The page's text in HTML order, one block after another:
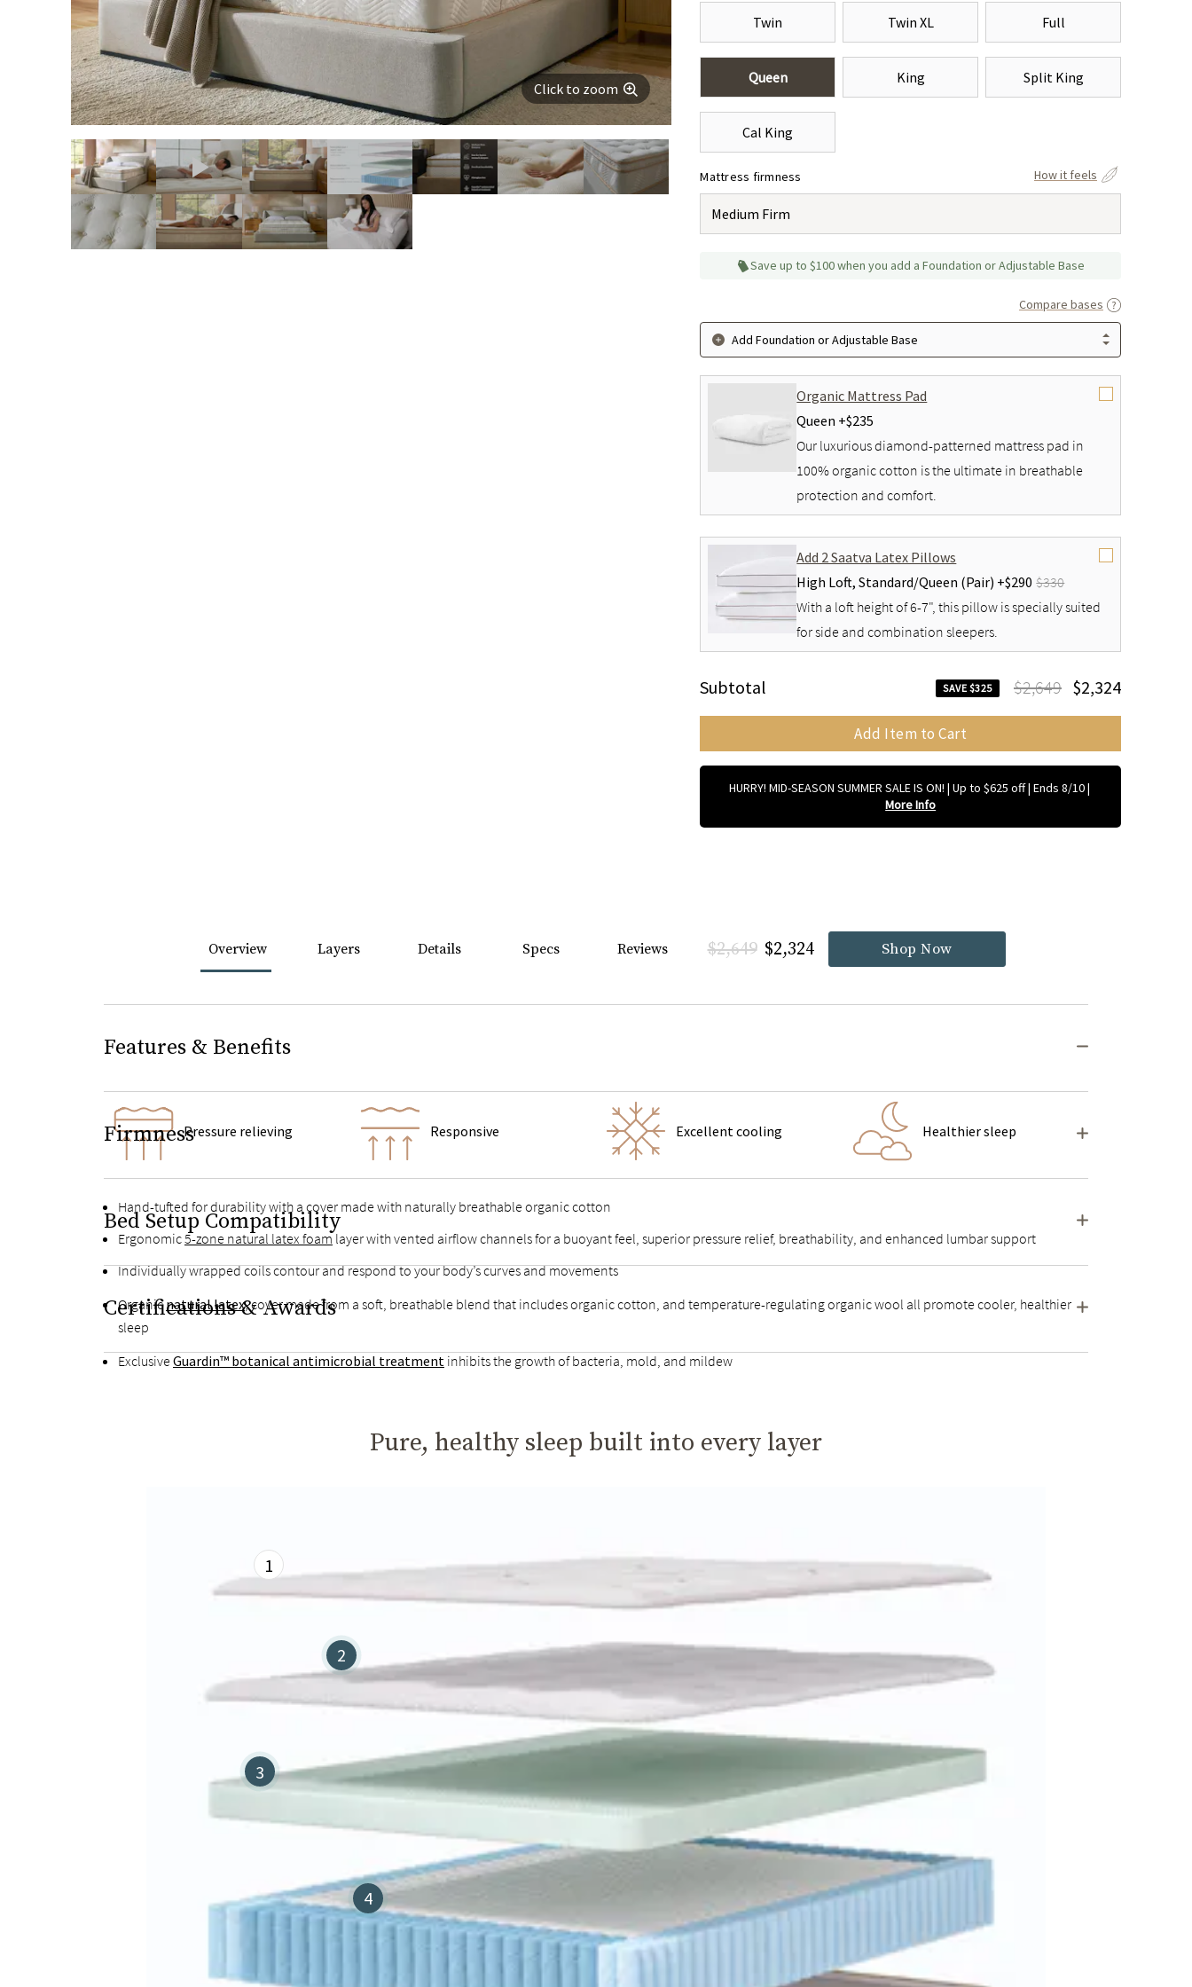
Click to zoom
Twin Twin XL Full
Queen King Split King
Cal King
Mattress firmness How it feels
Medium Firm
Save up to $100 when you add a Foundation or Adjustable Base
Compare bases
Add Foundation or Adjustable Base
Organic Mattress Pad
Queen +$235
Our luxurious diamond-patterned mattress pad in
100% organic cotton is the ultimate in breathable
protection and comfort.
Add 2 Saatva Latex Pillows
High Loft,Standard/Queen (Pair) +$290 $330
With a loft height of 6-7", this pillow is specially suited
for side and combination sleepers.
Subtotal SAVE $325 $2,649 $2,324
Add Item to Cart
HURRY! MID-SEASON SUMMER SALE IS ON! | Up to $625 off | Ends 8/10|
More Info
Overview Layers Details Specs Reviews $2,649 $2,324 Shop Now
Features & Benefits
Pressure relieving Responsive Excellent cooling Healthier sleep
Hand-tufted for durability with a cover made with naturally breathable organic cotton
Ergonomic5-zone natural latex foam layer with vented airflow channels for a buoyant feel, superior pressure relief, breathability, and enhanced lumbar support
Individually wrapped coils contour and respond to your body’s curves and movements
Organicnatural latex, cover made from a soft, breathable blend that includes organic cotton, and temperature-regulating organic wool all promote cooler, healthier
sleep
ExclusiveGuardin™ botanical antimicrobial treatment inhibits the growth of bacteria, mold, and mildew
Firmness
Bed Setup Compatibility
Certifications & Awards
Pure, healthy sleep built into every layer
1
2
3
4